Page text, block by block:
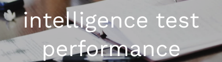
intelligence test
performance